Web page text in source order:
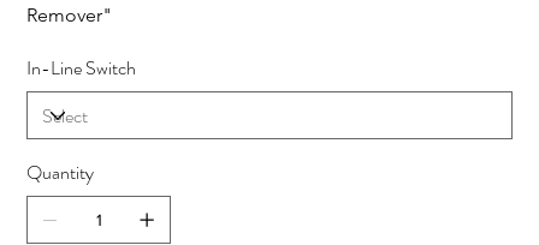
Remover"
In-Line Switch
Quantity